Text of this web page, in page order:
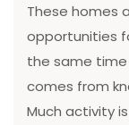
These homes
opportunities
the same
comes from
Much activity